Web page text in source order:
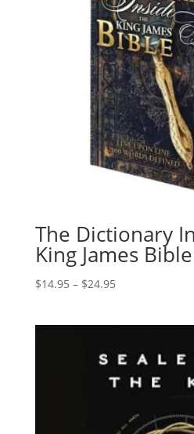
The Dictionary
King James Bible
$14.95 – $24.95Price
$24.95